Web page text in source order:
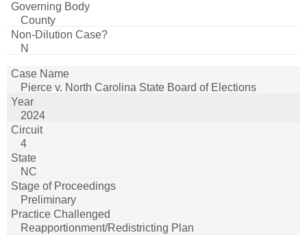
County
N
Pierce v. North Carolina State Board of Elections
2024
4
NC
Preliminary
Reapportionment/Redistricting Plan